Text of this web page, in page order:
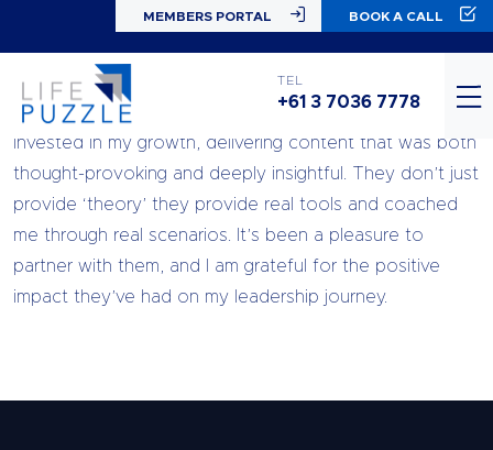
MEMBERS PORTAL BOOK A CALL
TEL
+61 3 7036 7778
Working with Life Puzzle over the past 10 months has
been an amazing journey. The team was genuinely
invested in my growth, delivering content that was both
thought-provoking and deeply insightful. They don’t just
provide ‘theory’ they provide real tools and coached
me through real scenarios. It’s been a pleasure to
partner with them, and I am grateful for the positive
impact they’ve had on my leadership journey.